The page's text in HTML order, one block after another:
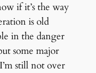
if it’s the way
is old
in the danger
some major
still not over